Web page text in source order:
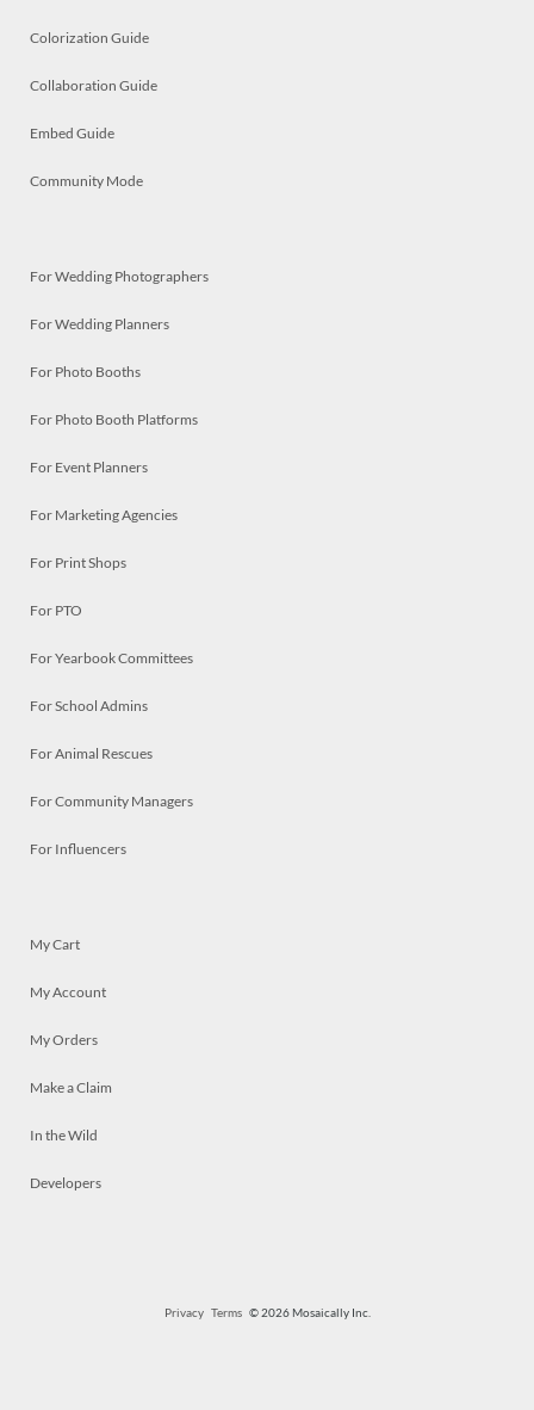
Colorization Guide
Collaboration Guide
Embed Guide
Community Mode
For Wedding Photographers
For Wedding Planners
For Photo Booths
For Photo Booth Platforms
For Event Planners
For Marketing Agencies
For Print Shops
For PTO
For Yearbook Committees
For School Admins
For Animal Rescues
For Community Managers
For Influencers
My Cart
My Account
My Orders
Make a Claim
In the Wild
Developers
Privacy Terms© 2026 Mosaically Inc.